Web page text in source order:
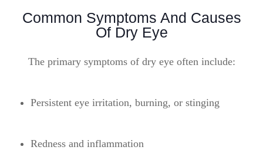
Common Symptoms And Causes
Of Dry Eye
The primary symptoms of dry eye often include:
Persistent eye irritation, burning, or stinging
Redness and inflammation